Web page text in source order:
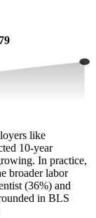
like
10-year
In practice,
broader labor
(36%) and
in BLS